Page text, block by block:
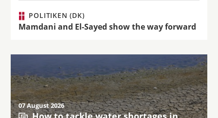
POLITIKEN (DK)
Mamdani and El-Sayed show the way forward
07 August 2026